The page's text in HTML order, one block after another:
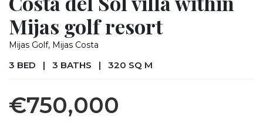
Mijas golf resort
Mijas Golf, Mijas Costa
3 BED | 3 BATHS | 320 SQ M
€750,000